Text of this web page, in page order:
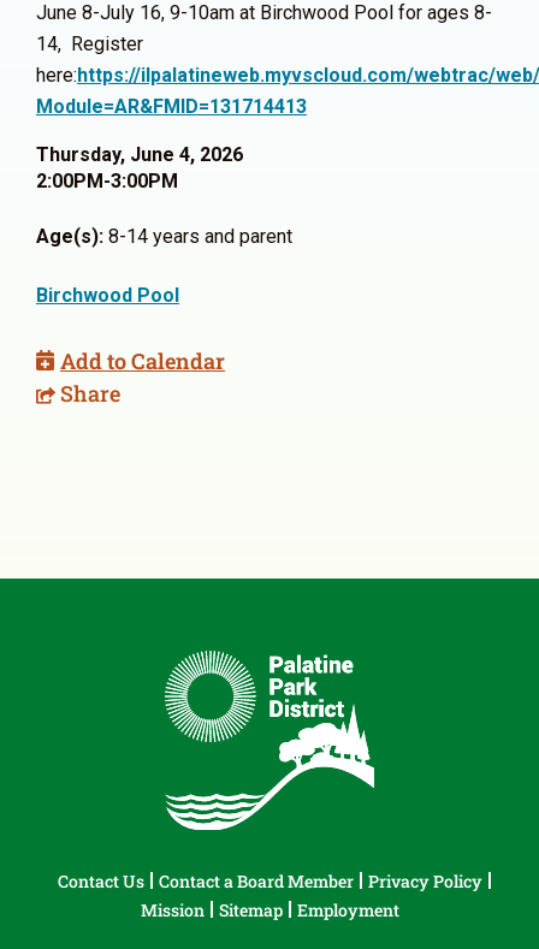
June 8-July 16, 9-10am at Birchwood Pool for ages 8-
14, Register
here:https://ilpalatineweb.myvscloud.com/webtrac/
Module=AR&FMID=131714413
Thursday, June 4, 2026
2:00PM-3:00PM
Age(s): 8-14 years and parent
Birchwood Pool
Add to Calendar
Share
Contact Us Contact a Board Member
Privacy Policy
Mission
Sitemap Employment